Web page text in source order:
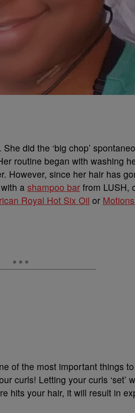
did the ‘big chop’
routine began with washing
However, since her hair has
a shampoo bar from LUSH,
Royal Hot Six Oil or
of the most important things
curls! Letting your curls ‘set’
hits your hair, it will result in